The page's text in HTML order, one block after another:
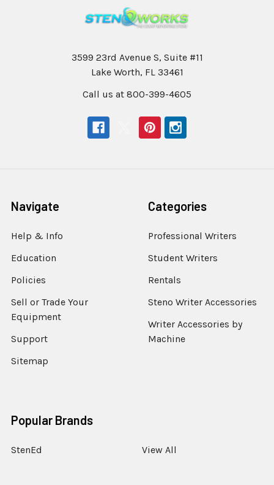
3599 23rd Avenue S, Suite #11
Lake Worth, FL 33461
Call us at 800-399-4605
Navigate
Help & Info
Education
Policies
Sell or Trade Your
Equipment
Support
Sitemap
Categories
Professional Writers
Student Writers
Rentals
Steno Writer Accessories
Writer Accessories by
Machine
Popular Brands
StenEd View All